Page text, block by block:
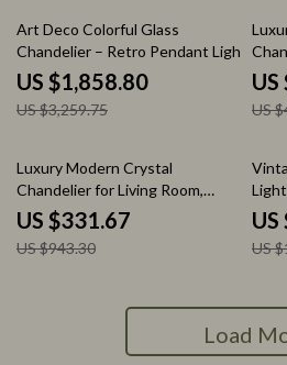
43% off
Art Deco Colorful Glass
Chandelier – Retro Pendant Light
US $1,858.80
US $3,259.75 US
65% off
Luxury Modern Crystal
Chandelier for Living Room,
Dining Room & Bedroom
US $331.67
US $943.30
Light
US
Load